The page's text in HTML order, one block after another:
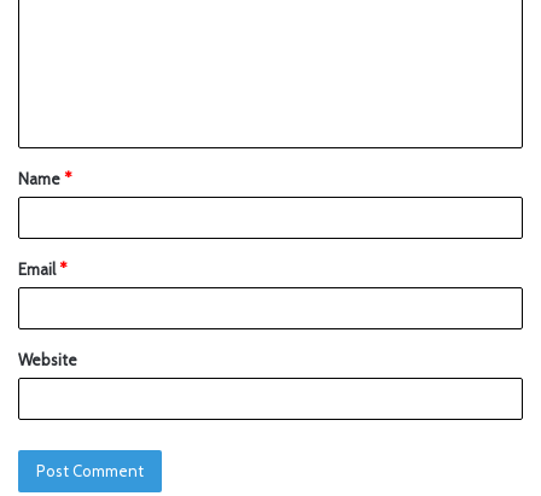
Name*
Email*
Website